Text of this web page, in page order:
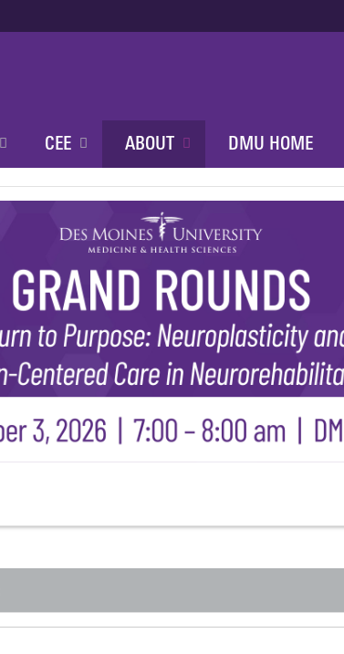
CEE ABOUT DMU HOME